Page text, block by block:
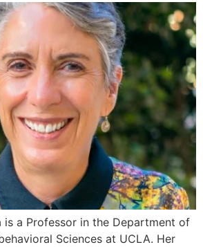
is a Professor in the Department of
Sciences at UCLA. Her